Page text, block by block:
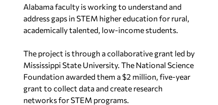
Alabama faculty is working to understand and
address gaps in STEM higher education for rural,
academically talented, low-income students.
The project is through a collaborative grant led by
Mississippi State University. The National Science
Foundation awarded them a $2 million, five-year
grant to collect data and create research
networks for STEM programs.